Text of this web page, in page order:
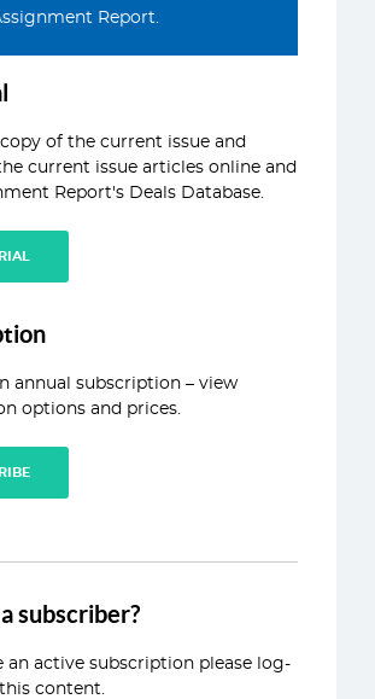
Report.
of the current issue and
current issue articles online and
Report's Deals Database.
annual subscription – view
options and prices.
subscriber?
an active subscription please log-
content.